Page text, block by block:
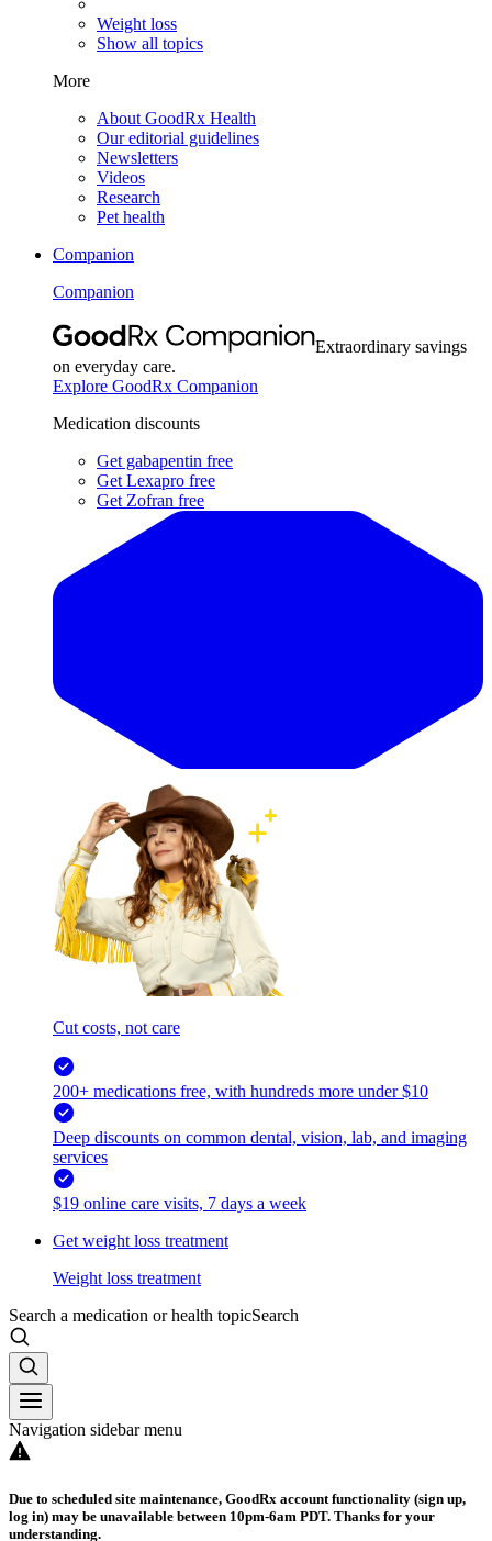
Weight loss
Show all topics
More
About GoodRx Health
Our editorial guidelines
Newsletters
Videos
Research
Pet health
Companion
Companion
Extraordinary savings
on everyday care.
Explore GoodRx Companion
Medication discounts
Get gabapentin free
Get Lexapro free
Get Zofran free
Cut costs, not care
200+ medications free, with hundreds more under $10
Deep discounts on common dental, vision, lab, and imaging
services
$19 online care visits, 7 days a week
Get weight loss treatment
Weight loss treatment
Search a medication or health topicSearch
Navigation sidebar menu
Due to scheduled site maintenance, GoodRx account functionality (sign up,
log in) may be unavailable between 10pm-6am PDT. Thanks for your
understanding.